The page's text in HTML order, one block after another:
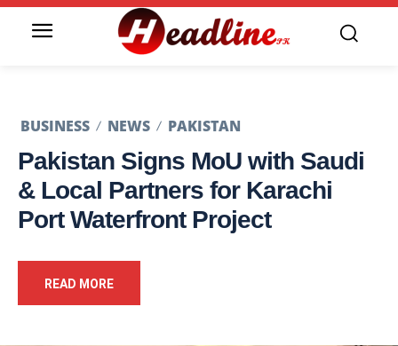
BUSINESS NEWS PAKISTAN
Pakistan Signs MoU with Saudi
& Local Partners for Karachi
Port Waterfront Project
READ MORE